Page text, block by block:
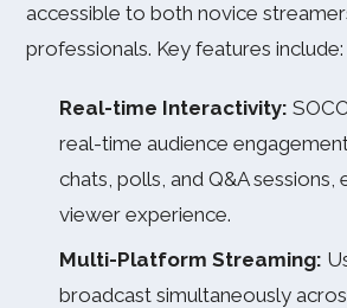
accessible to both novice
professionals. Key features include:
Real-time Interactivity:
real-time audience
chats, polls, and Q&A sessions,
viewer experience.
Multi-Platform Streaming:
broadcast simultaneously